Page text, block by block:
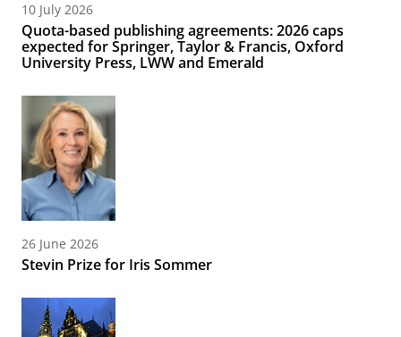
10 July 2026
Quota-based publishing agreements: 2026 caps
expected for Springer, Taylor & Francis, Oxford
University Press, LWW and Emerald
26 June 2026
Stevin Prize for Iris Sommer